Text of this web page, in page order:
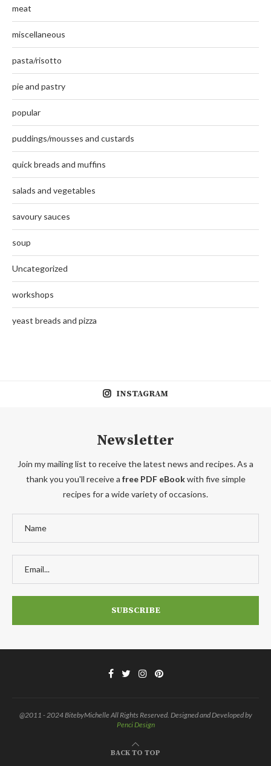
meat
miscellaneous
pasta/risotto
pie and pastry
popular
puddings/mousses and custards
quick breads and muffins
salads and vegetables
savoury sauces
soup
Uncategorized
workshops
yeast breads and pizza
INSTAGRAM
Newsletter
Join my mailing list to receive the latest news and recipes. As a
thank you you'll receive a free PDF eBookwith five simple
recipes for a wide variety of occasions.
@2011 - 2024 BitebyMichelle All Rights Reserved. Designed and Developed by
Penci Design
BACK TO TOP